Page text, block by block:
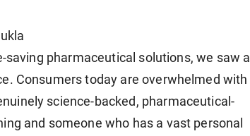
pharmaceutical solutions, we saw a
Consumers today are overwhelmed with
science-backed, pharmaceutical-
and someone who has a vast personal